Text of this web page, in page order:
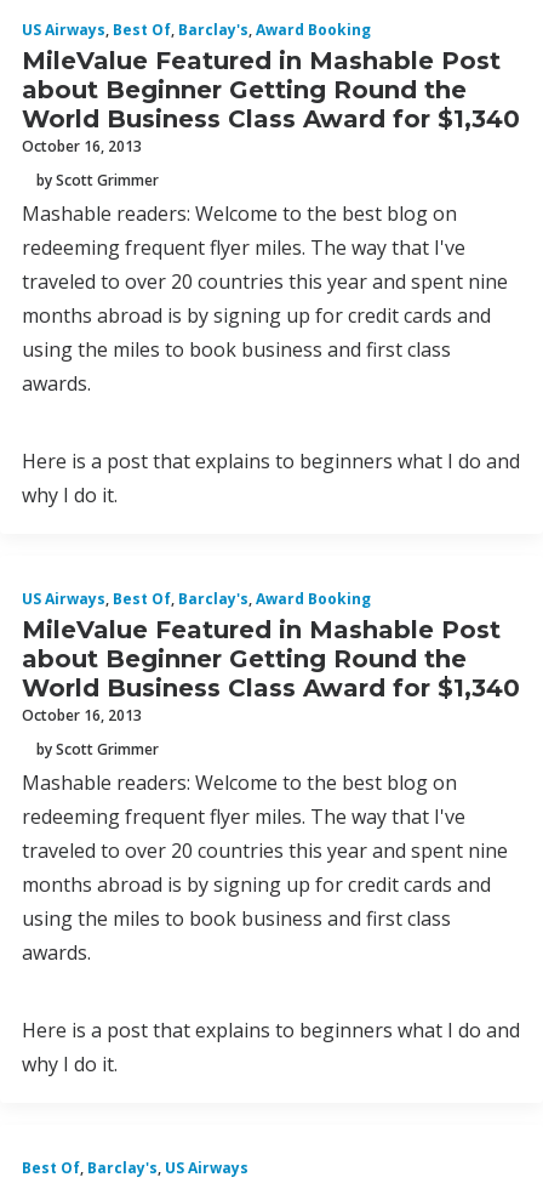
US Airways, Best Of, Barclay's,Award Booking
MileValue Featured in Mashable Post
about Beginner Getting Round the
World Business Class Award for $1,340
October 16, 2013
by Scott Grimmer
Mashable readers: Welcome to the best blog on
redeeming frequent flyer miles. The way that I've
traveled to over 20 countries this year and spent nine
months abroad is by signing up for credit cards and
using the miles to book business and first class
awards.
Here is a post that explains to beginners what I do and
why I do it.
US Airways, Best Of, Barclay's,Award Booking
MileValue Featured in Mashable Post
about Beginner Getting Round the
World Business Class Award for $1,340
October 16, 2013
by Scott Grimmer
Mashable readers: Welcome to the best blog on
redeeming frequent flyer miles. The way that I've
traveled to over 20 countries this year and spent nine
months abroad is by signing up for credit cards and
using the miles to book business and first class
awards.
Here is a post that explains to beginners what I do and
why I do it.
Best Of, Barclay's, US Airways